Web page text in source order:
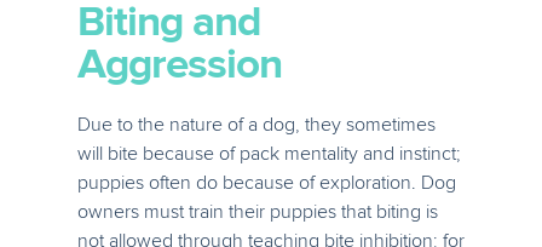
Biting and
Aggression
Due to the nature of a dog, they sometimes
will bite because of pack mentality and instinct;
puppies often do because of exploration. Dog
owners must train their puppies that biting is
not allowed through teaching bite inhibition; for